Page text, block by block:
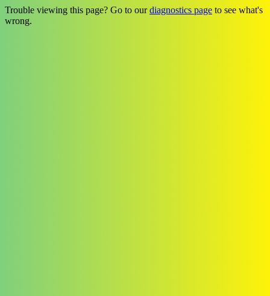
Trouble viewing this page? Go to ourdiagnostics page to see what's
wrong.